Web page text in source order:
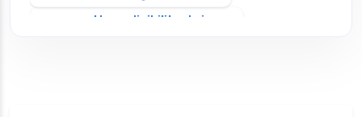
personal loan eligibility shriram